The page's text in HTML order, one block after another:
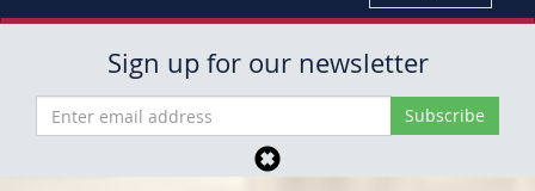
Sign up for our newsletter